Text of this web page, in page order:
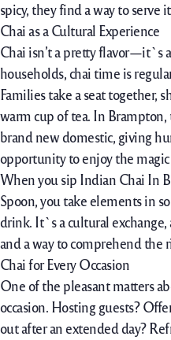
spicy, theyfind a way toserve it
Chai as a Cultural Experience
Chai isn’t a pretty flavor—it`s
households, chai time is
Families take a seat together,
warm cup of tea. In
brand new domestic, giving
opportunity to enjoy the magic
When you sip Indian Chai In
Spoon, you take elements in
drink. It`s a cultural
and a way to comprehend the
Chai for Every Occasion
One of the pleasant matters
occasion. Hosting guests?
out after an extended day?